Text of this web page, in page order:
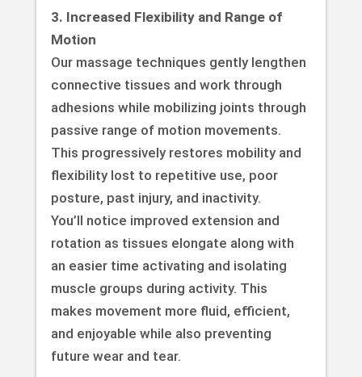
3. Increased Flexibility and Range of
Motion
Our massage techniques gently lengthen
connective tissues and work through
adhesions while mobilizing joints through
passive range of motion movements.
This progressively restores mobility and
flexibility lost to repetitive use, poor
posture, past injury, and inactivity.
You’ll notice improved extension and
rotation as tissues elongate along with
an easier time activating and isolating
muscle groups during activity. This
makes movement more fluid, efficient,
and enjoyable while also preventing
future wear and tear.